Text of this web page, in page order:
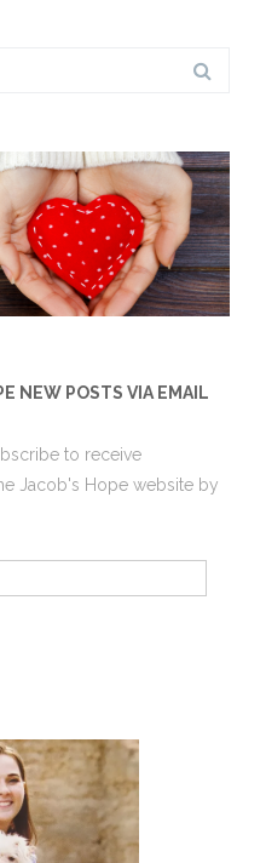
NEW POSTS VIA EMAIL
to receive
Jacob's Hope website by